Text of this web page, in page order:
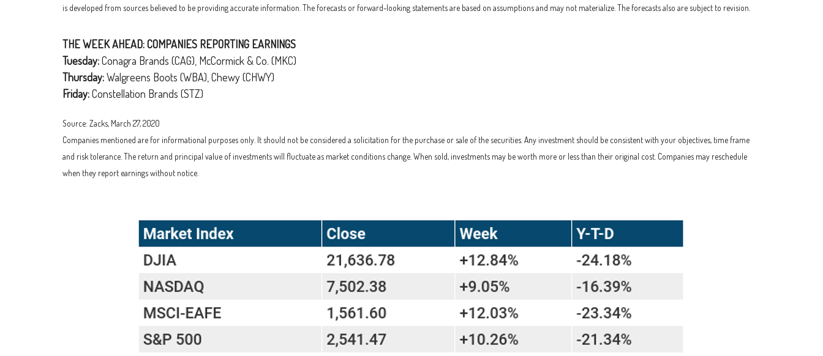
is developed from sources believed to be providing accurate information. The forecasts or forward-looking statements are based on assumptions and may not materialize. The forecasts also are subject to revision.
THE WEEK AHEAD: COMPANIES REPORTING EARNINGS
Tuesday:Conagra Brands (CAG), McCormick & Co. (MKC)
Thursday:Walgreens Boots (WBA), Chewy (CHWY)
Friday:Constellation Brands (STZ)
Source: Zacks, March 27, 2020
Companies mentioned are for informational purposes only. It should not be considered a solicitation for the purchase or sale of the securities. Any investment should be consistent with your objectives, time frame
and risk tolerance. The return and principal value of investments will fluctuate as market conditions change. When sold, investments may be worth more or less than their original cost. Companies may reschedule
when they report earnings without notice.